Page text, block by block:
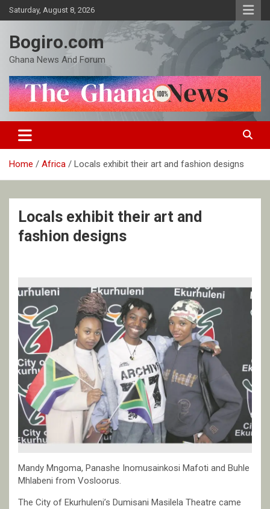
Skip
to
Saturday, August 8, 2026
Bogiro.com
Ghana News And Forum
Home Africa Locals exhibit their art and fashion designs
Locals exhibit their art and
fashion designs
Mandy Mngoma, Panashe Inomusainkosi Mafoti and Buhle
Mhlabeni from Vosloorus.
The City of Ekurhuleni’s Dumisani Masilela Theatre came